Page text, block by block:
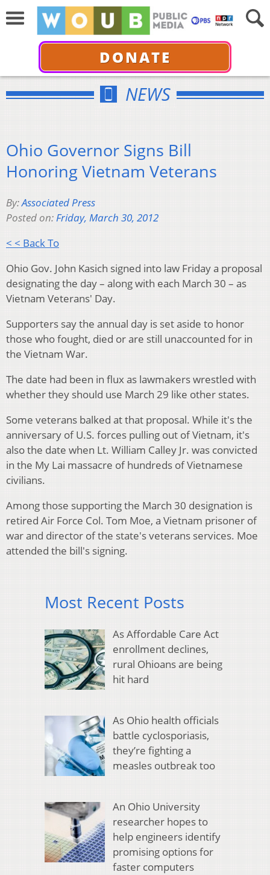
DONATE
NEWS
Ohio Governor Signs Bill
Honoring Vietnam Veterans
By:Associated Press
Posted on:Friday, March 30, 2012
< < Back To
Ohio Gov. John Kasich signed into law Friday a proposal
designating the day – along with each March 30 – as
Vietnam Veterans' Day.
Supporters say the annual day is set aside to honor
those who fought, died or are still unaccounted for in
the Vietnam War.
The date had been in flux as lawmakers wrestled with
whether they should use March 29 like other states.
Some veterans balked at that proposal. While it's the
anniversary of U.S. forces pulling out of Vietnam, it's
also the date when Lt. William Calley Jr. was convicted
in the My Lai massacre of hundreds of Vietnamese
civilians.
Among those supporting the March 30 designation is
retired Air Force Col. Tom Moe, a Vietnam prisoner of
war and director of the state's veterans services. Moe
attended the bill's signing.
Most Recent Posts
As Affordable Care Act
enrollment declines,
rural Ohioans are being
hit hard
As Ohio health officials
battle cyclosporiasis,
they’re fighting a
measles outbreak too
An Ohio University
researcher hopes to
help engineers identify
promising options for
faster computers